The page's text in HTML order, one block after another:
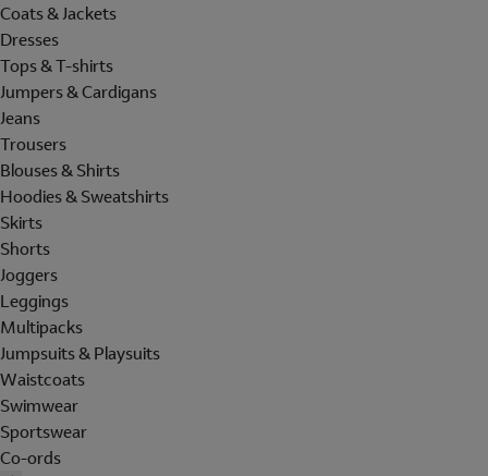
Coats & Jackets
Dresses
Tops & T-shirts
Jumpers & Cardigans
Jeans
Trousers
Blouses & Shirts
Hoodies & Sweatshirts
Skirts
Shorts
Joggers
Leggings
Multipacks
Jumpsuits & Playsuits
Waistcoats
Swimwear
Sportswear
Co-ords